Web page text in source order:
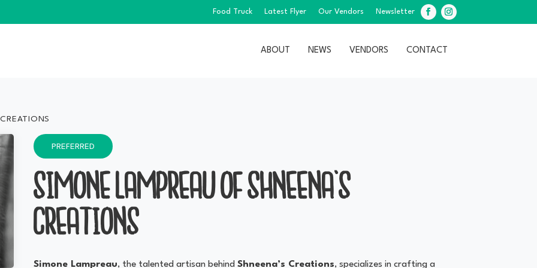
Food Truck Latest Flyer Our Vendors Newsletter
Facebook
Instagram
ABOUT NEWS VENDORS CONTACT
PREFERRED
SIMONE LAMPREAU OF SHNEENA’S
CREATIONS
Simone Lampreau, the talented artisan behind Shneena’s Creations, specializes in crafting a